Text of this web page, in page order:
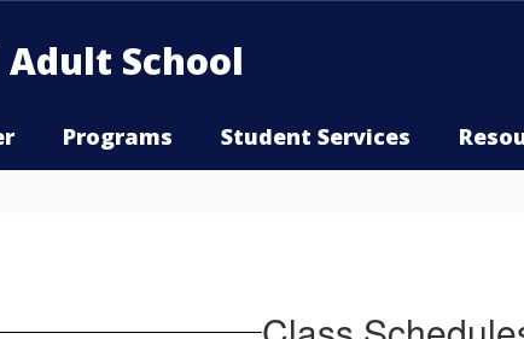
Adult School
Programs Student Services